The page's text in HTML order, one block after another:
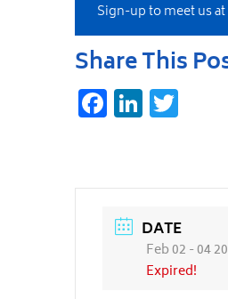
Sign-up to meet us
Share This
Facebook
DATE
Feb 02 - 04
Expired!